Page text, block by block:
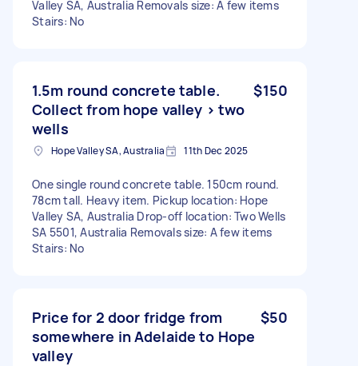
Valley SA, Australia Removals size: A few items
Stairs: No
1.5m round concrete table.
Collect from hope valley > two
wells
$150
Hope Valley SA, Australia 11th Dec 2025
One single round concrete table. 150cm round.
78cm tall. Heavy item. Pickup location: Hope
Valley SA, Australia Drop-off location: Two Wells
SA 5501, Australia Removals size: A few items
Stairs: No
Price for 2 door fridge from
somewhere in Adelaide to Hope
valley
$50